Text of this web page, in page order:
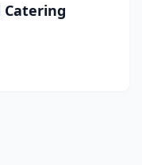
Catering